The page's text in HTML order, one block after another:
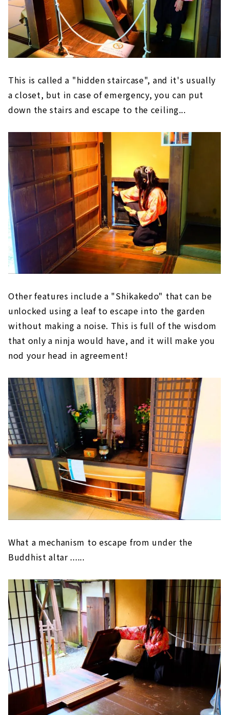
This is called a "hidden staircase", and it's usually
a closet, but in case of emergency, you can put
down the stairs and escape to the ceiling...
Other features include a "Shikakedo" that can be
unlocked using a leaf to escape into the garden
without making a noise. This is full of the wisdom
that only a ninja would have, and it will make you
nod your head in agreement!
What a mechanism to escape from under the
Buddhist altar ......